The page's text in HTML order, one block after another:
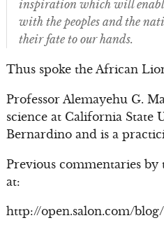
inspiration which will
with the peoples and the
their fate to our hands.
Thus spoke the African
Professor Alemayehu G.
science at California State
Bernardino and is a
Previous commentaries by
at:
http://open.salon.com/